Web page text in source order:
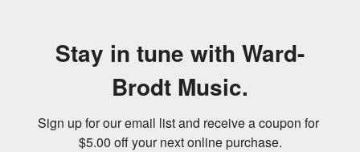
Stay in tune with Ward-
Brodt Music.
Sign up for our email list and receive a coupon for
$5.00 off your next online purchase.